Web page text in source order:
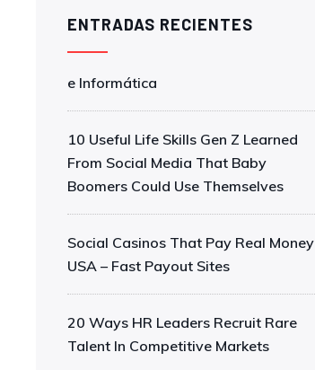
ENTRADAS RECIENTES
e Informática
10 Useful Life Skills Gen Z Learned
From Social Media That Baby
Boomers Could Use Themselves
Social Casinos That Pay Real Money
USA – Fast Payout Sites
20 Ways HR Leaders Recruit Rare
Talent In Competitive Markets